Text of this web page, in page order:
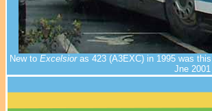
New to Excelsioras 423 (A3EXC) in 1995 was
Jne